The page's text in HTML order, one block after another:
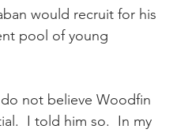
would recruit for his
pool of young
not believe Woodfin
I told him so.  In my